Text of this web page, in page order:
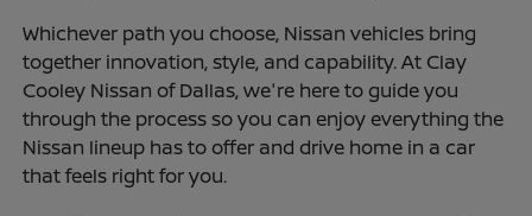
Whichever path you choose, Nissan vehicles bring
together innovation, style, and capability. At Clay
Cooley Nissan of Dallas, we're here to guide you
through the process so you can enjoy everything the
Nissan lineup has to offer and drive home in a car
that feels right for you.